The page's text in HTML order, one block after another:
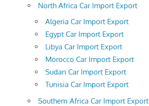
North Africa Car Import Export
Algeria Car Import Export
Egypt Car Import Export
Libya Car Import Export
Morocco Car Import Export
Sudan Car Import Export
Tunisia Car Import Export
Southern Africa Car Import Export